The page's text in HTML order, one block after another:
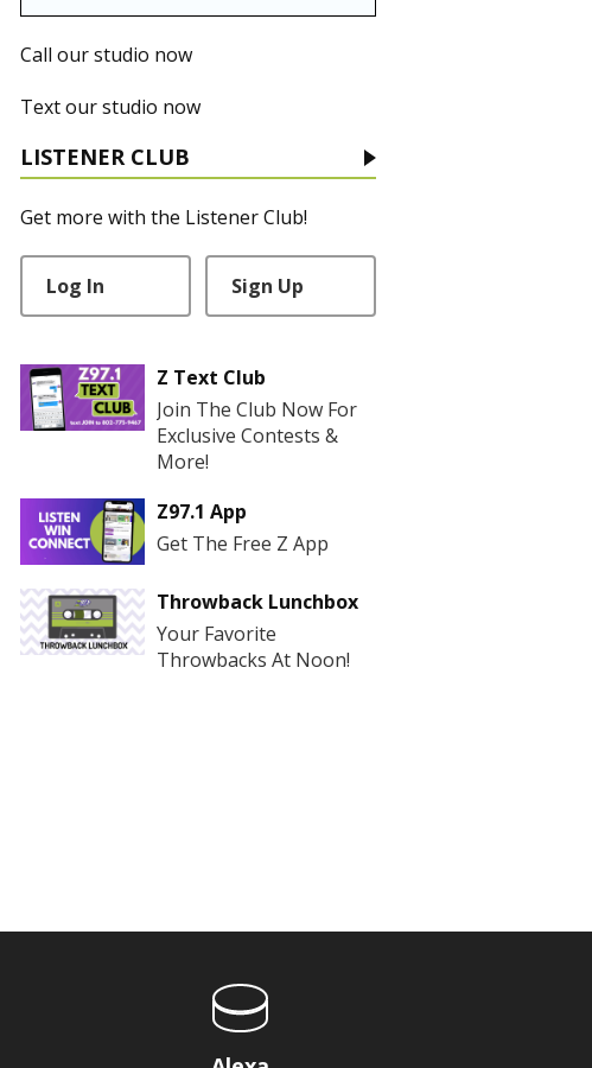
Call our studio now
Text our studio now
LISTENER CLUB
Get more with the Listener Club!
Log In Sign Up
Z Text Club
Join The Club Now For
Exclusive Contests &
More!
Z97.1 App
Get The Free Z App
Throwback Lunchbox
Your Favorite
Throwbacks At Noon!